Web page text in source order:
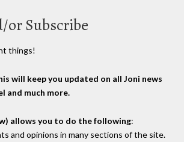
or Subscribe
things!
will keep you updated on all Joni news
and much more.
allows you to do the following:
and opinions in many sections of the site.